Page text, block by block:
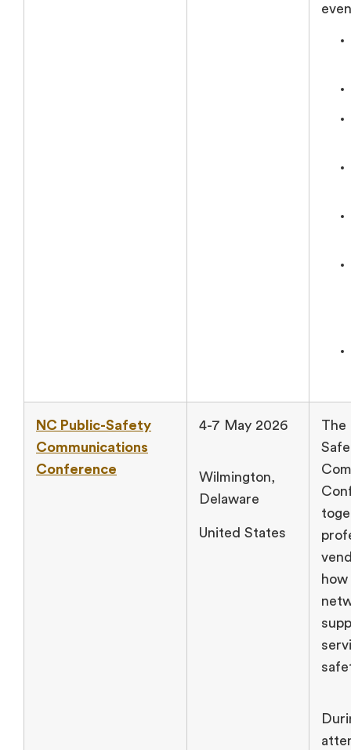
NC Public-Safety
Communications
Conference
4-7 May 2026
Wilmington,
Delaware
United States
The